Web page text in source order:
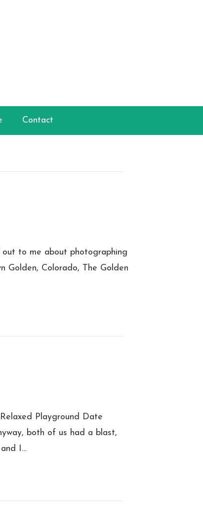
Contact
to me about photographing
Golden, Colorado, The Golden
Playground Date
both of us had a blast,
I…